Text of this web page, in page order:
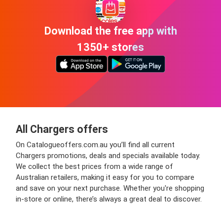
Download the free app with
1350+ stores
All Chargers offers
On Catalogueoffers.com.au you’ll find all current
Chargers promotions, deals and specials available today.
We collect the best prices from a wide range of
Australian retailers, making it easy for you to compare
and save on your next purchase. Whether you're shopping
in-store or online, there’s always a great deal to discover.